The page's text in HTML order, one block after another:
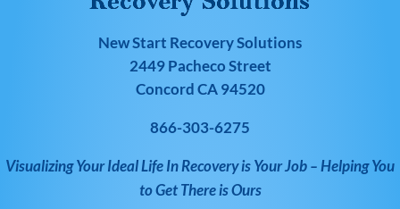
New Start Recovery Solutions
2449 Pacheco Street
Concord CA 94520
866-303-6275
Visualizing Your Ideal Life In Recovery is Your Job – Helping You
to Get There is Ours